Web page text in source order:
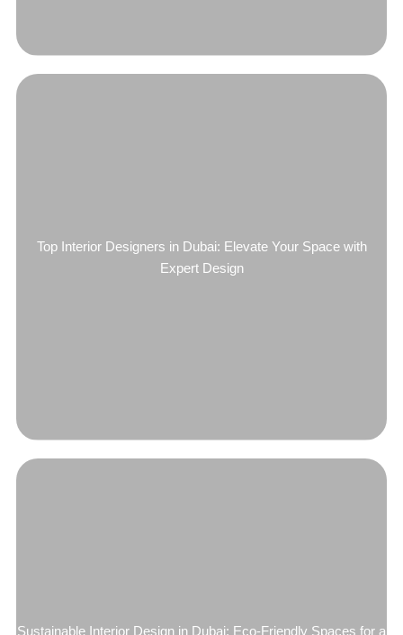
Top Interior Designers in Dubai: Elevate Your Space with
Expert Design
Sustainable Interior Design in Dubai: Eco-Friendly Spaces for a